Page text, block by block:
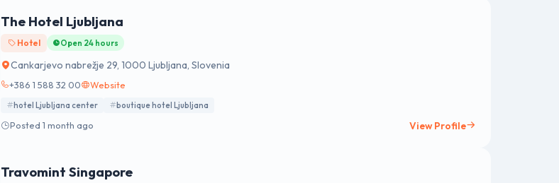
The Hotel Ljubljana
Hotel Open 24 hours
Cankarjevo nabrežje 29, 1000 Ljubljana, Slovenia
+386 1 588 32 00 Website
hotel Ljubljana center boutique hotel Ljubljana
Posted 1 month ago View Profile
Travomint Singapore